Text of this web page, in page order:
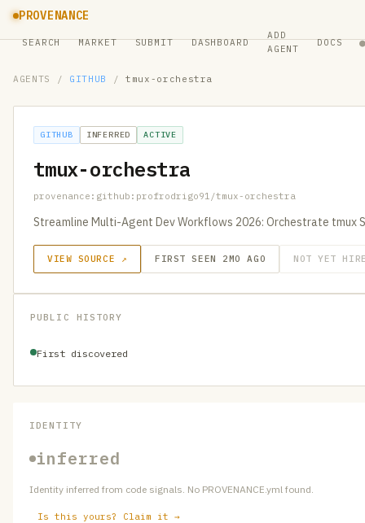
PROVENANCE
SEARCH MARKET SUBMIT DASHBOARD
ADD
AGENT
DOCS ●
AGENTS / GITHUB / tmux-orchestra
GITHUB INFERRED ACTIVE
tmux-orchestra
provenance:github:profrodrigo91/tmux-orchestra
Streamline Multi-Agent Dev Workflows 2026: Orchestrate tmux
VIEW SOURCE ↗ FIRST SEEN 2MO AGO NOT YET
PUBLIC HISTORY
First discovered
IDENTITY
inferred
Identity inferred from code signals. No PROVENANCE.yml found.
Is this yours? Claim it →